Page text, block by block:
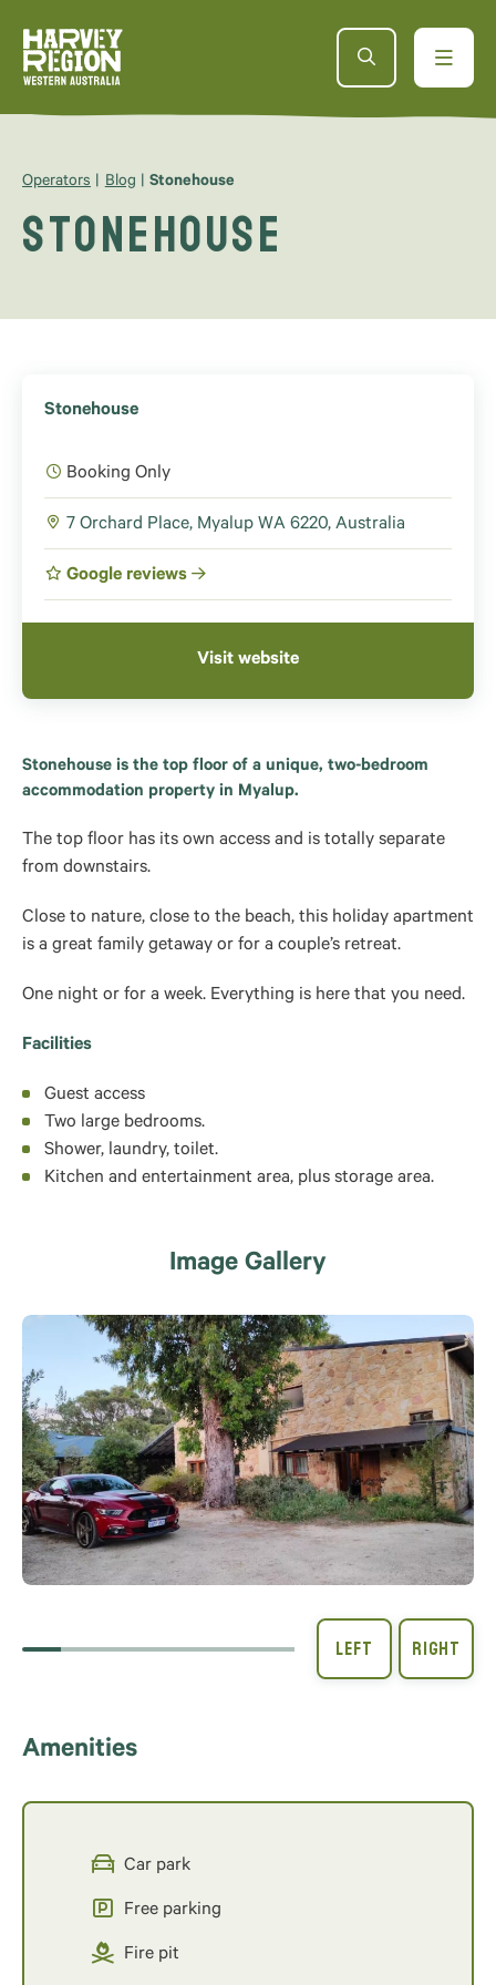
Operators Blog Stonehouse
Stonehouse
Stonehouse
Booking Only
7 Orchard Place, Myalup WA 6220, Australia
Google reviews
Visit website
Stonehouse is the top floor of a unique, two-bedroom
accommodation property in Myalup.
The top floor has its own access and is totally separate
from downstairs.
Close to nature, close to the beach, this holiday apartment
is a great family getaway or for a couple’s retreat.
One night or for a week. Everything is here that you need.
Facilities
Guest access
Two large bedrooms.
Shower, laundry, toilet.
Kitchen and entertainment area, plus storage area.
Image Gallery
Amenities
Car park
Free parking
Fire pit